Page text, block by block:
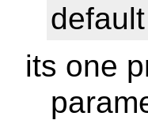
its one